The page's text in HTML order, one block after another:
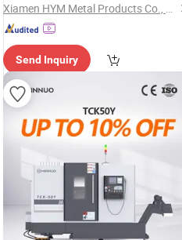
Xiamen HYM Metal Products Co., Ltd.
Send Inquiry